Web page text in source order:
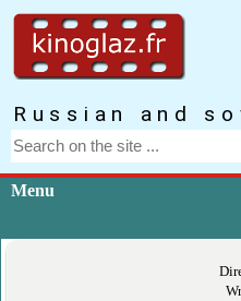
Russian and
Menu